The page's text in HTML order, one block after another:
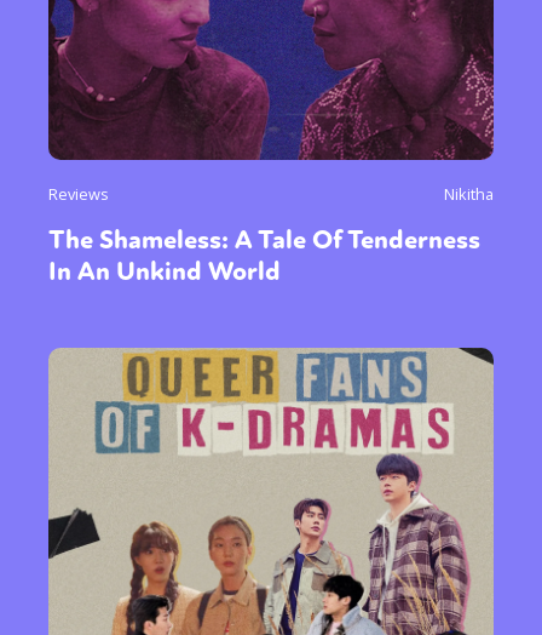
Reviews Nikitha
The Shameless: A Tale Of Tenderness
In An Unkind World